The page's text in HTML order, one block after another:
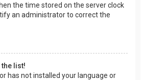
the time stored on the server clock
an administrator to correct the
the list!
has not installed your language or